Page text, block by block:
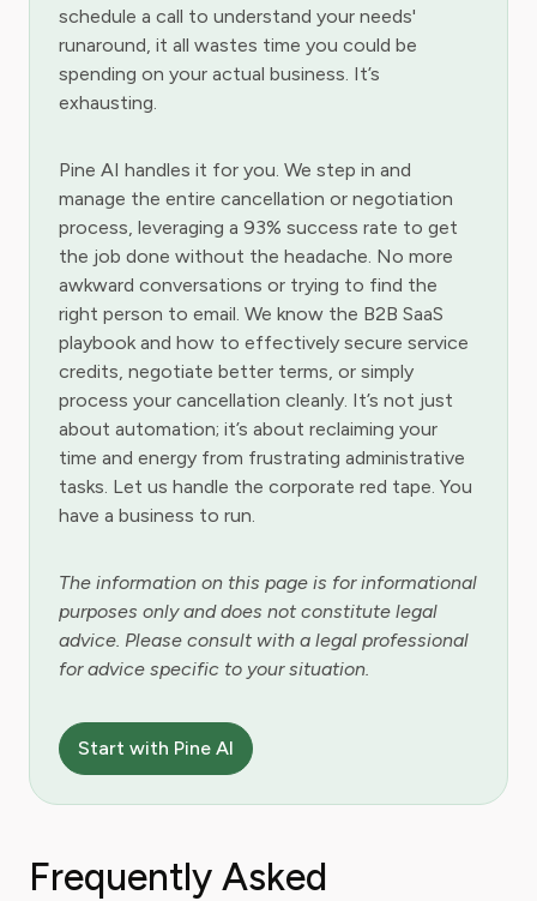
schedule a call to understand your needs'
runaround, it all wastes time you could be
spending on your actual business. It’s
exhausting.
Pine AI handles it for you. We step in and
manage the entire cancellation or negotiation
process, leveraging a 93% success rate to get
the job done without the headache. No more
awkward conversations or trying to find the
right person to email. We know the B2B SaaS
playbook and how to effectively secure service
credits, negotiate better terms, or simply
process your cancellation cleanly. It’s not just
about automation; it’s about reclaiming your
time and energy from frustrating administrative
tasks. Let us handle the corporate red tape. You
have a business to run.
The information on this page is for informational
purposes only and does not constitute legal
advice. Please consult with a legal professional
for advice specific to your situation.
Start with Pine AI
Frequently Asked